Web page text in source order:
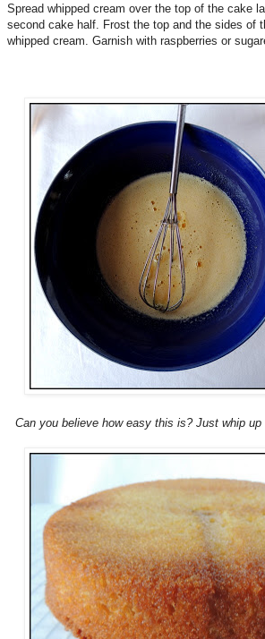
Spread whipped cream over the top of the cake
second cake half. Frost the top and the sides of
whipped cream. Garnish with raspberries or
Can you believe how easy this is? Just whip